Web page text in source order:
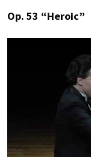
Op. 53 “Heroic”